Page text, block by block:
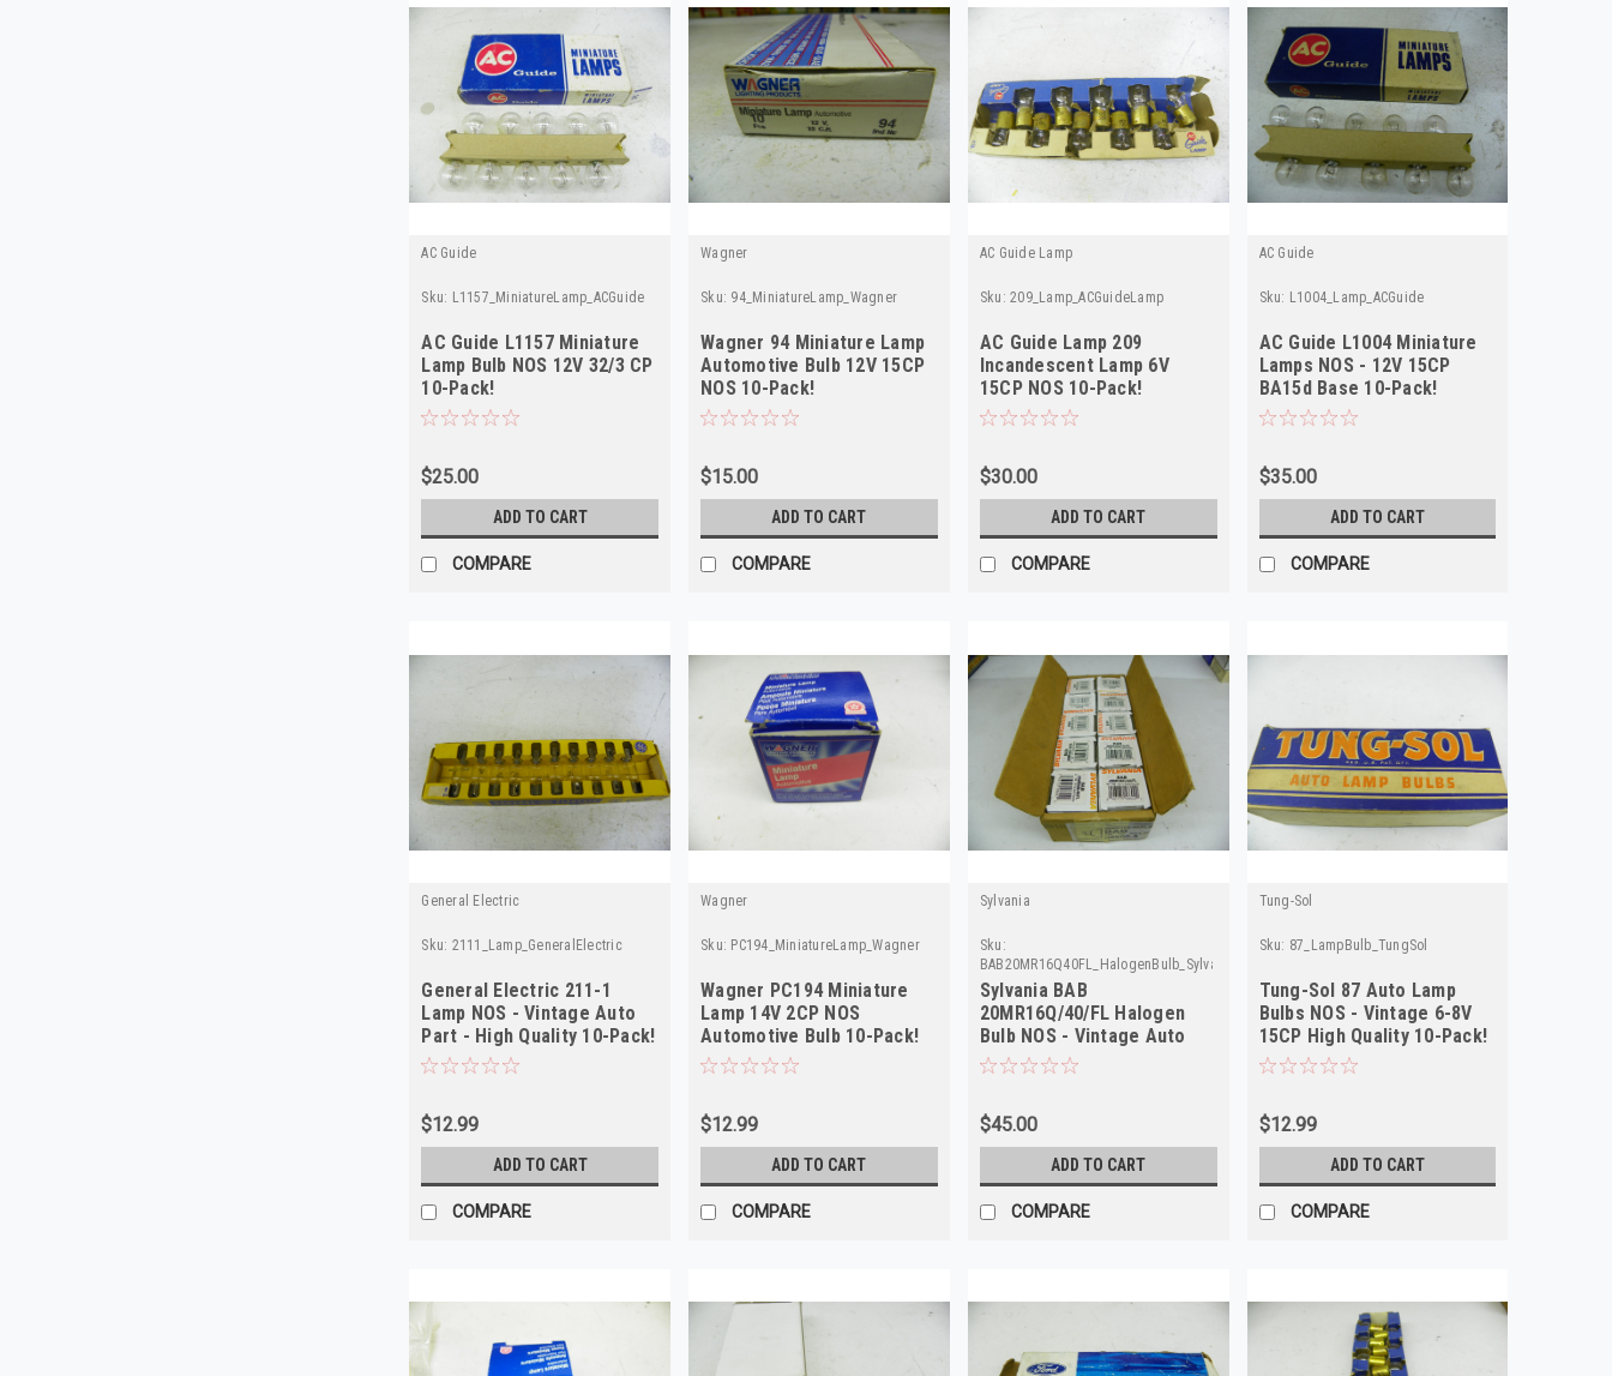
AC Guide
Sku: L1157_MiniatureLamp_ACGuide
AC Guide L1157 Miniature
Lamp Bulb NOS 12V 32/3 CP
10-Pack!
$25.00
ADD TO CART
COMPARE
Wagner
Sku: 94_MiniatureLamp_Wagner
Wagner 94 Miniature Lamp
Automotive Bulb 12V 15CP
NOS 10-Pack!
$15.00
ADD TO CART
COMPARE
AC Guide Lamp
Sku: 209_Lamp_ACGuideLamp
AC Guide Lamp 209
Incandescent Lamp 6V
15CP NOS 10-Pack!
$30.00
ADD TO CART
COMPARE
AC Guide
Sku: L1004_Lamp_ACGuide
AC Guide L1004 Miniature
Lamps NOS - 12V 15CP
BA15d Base 10-Pack!
$35.00
ADD TO CART
COMPARE
General Electric
Sku: 2111_Lamp_GeneralElectric
General Electric 211-1
Lamp NOS - Vintage Auto
Part - High Quality 10-Pack!
$12.99
ADD TO CART
COMPARE
Wagner
Sku: PC194_MiniatureLamp_Wagner
Wagner PC194 Miniature
Lamp 14V 2CP NOS
Automotive Bulb 10-Pack!
$12.99
ADD TO CART
COMPARE
Sylvania
Sku:
BAB20MR16Q40FL_HalogenBulb_Sylvania
Sylvania BAB
20MR16Q/40/FL Halogen
Bulb NOS - Vintage Auto
Part - Rare 10-Pack!
$45.00
ADD TO CART
COMPARE
Tung-Sol
Sku: 87_LampBulb_TungSol
Tung-Sol 87 Auto Lamp
Bulbs NOS - Vintage 6-8V
15CP High Quality 10-Pack!
$12.99
ADD TO CART
COMPARE